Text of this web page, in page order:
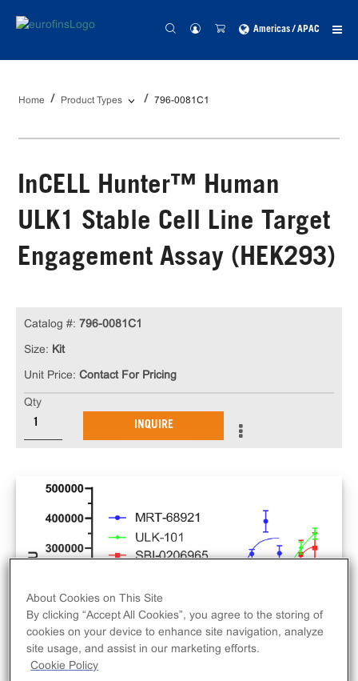
Americas / APAC
Home Product Types 796-0081C1
InCELL Hunter™ Human
ULK1 Stable Cell Line Target
Engagement Assay (HEK293)
Catalog #: 796-0081C1
Size: Kit
Unit Price: Contact For Pricing
Qty
INQUIRE
About Cookies on This Site
By clicking “Accept All Cookies”, you agree to the storing of
cookies on your device to enhance site navigation, analyze
site usage, and assist in our marketing efforts.
Cookie Policy